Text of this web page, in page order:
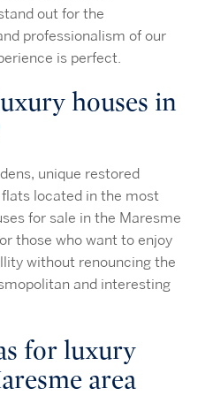
out for the
professionalism of our
is perfect.
houses in
unique restored
located in the most
for sale in the Maresme
those who want to enjoy
without renouncing the
and interesting
for luxury
area